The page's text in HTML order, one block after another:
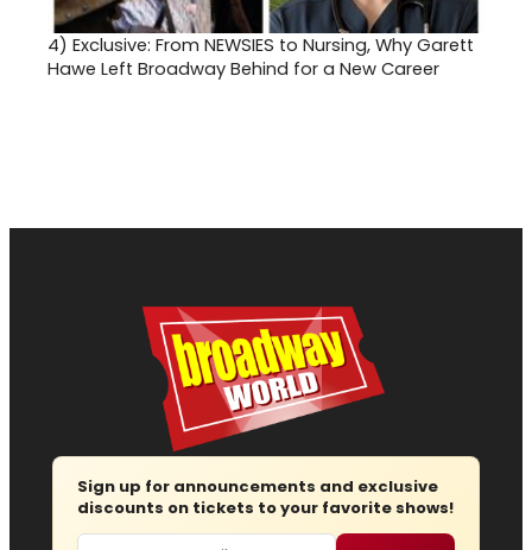
4) Exclusive: From NEWSIES to Nursing, Why Garett
Hawe Left Broadway Behind for a New Career
Sign up for announcements and exclusive
discounts on tickets to your favorite shows!